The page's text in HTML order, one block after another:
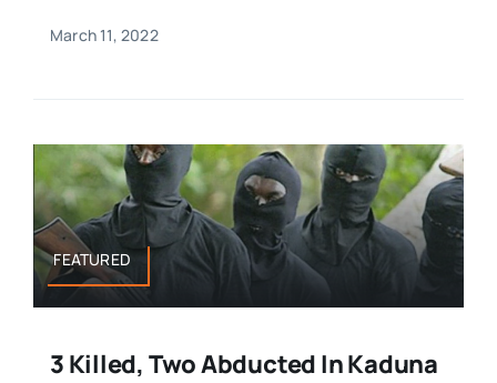
March 11, 2022
FEATURED
3 Killed, Two Abducted In Kaduna